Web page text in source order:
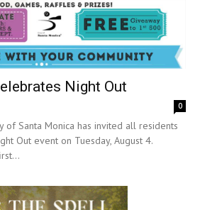
Night Out
0
of Santa Monica has invited all residents
Out event on Tuesday, August 4.